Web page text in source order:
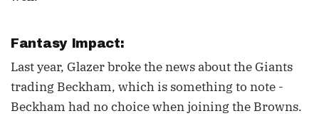
Fantasy Impact:
Last year, Glazer broke the news about the Giants
trading Beckham, which is something to note -
Beckham had no choice when joining the Browns.